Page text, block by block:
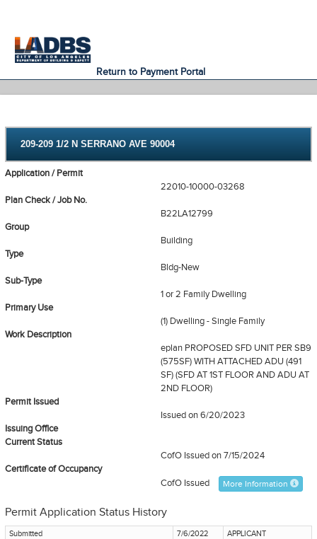
Return to Payment Portal
209-209 1/2 N SERRANO AVE 90004
Application / Permit
22010-10000-03268
Plan Check / Job No.
B22LA12799
Group
Building
Type
Bldg-New
Sub-Type
1 or 2 Family Dwelling
Primary Use
(1) Dwelling - Single Family
Work Description
eplan PROPOSED SFD UNIT PER SB9
(575SF) WITH ATTACHED ADU (491
SF) (SFD AT 1ST FLOOR AND ADU AT
2ND FLOOR)
Permit Issued
Issued on 6/20/2023
Issuing Office
Current Status
CofO Issuedon 7/15/2024
Certificate of Occupancy
CofO Issued
More Information
Permit Application Status History
Submitted 7/6/2022
APPLICANT